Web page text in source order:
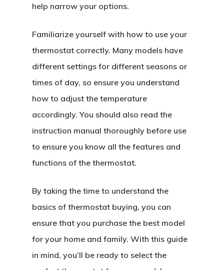
help narrow your options.
Familiarize yourself with how to use your
thermostat correctly. Many models have
different settings for different seasons or
times of day, so ensure you understand
how to adjust the temperature
accordingly. You should also read the
instruction manual thoroughly before use
to ensure you know all the features and
functions of the thermostat.
By taking the time to understand the
basics of thermostat buying, you can
ensure that you purchase the best model
for your home and family. With this guide
in mind, you’ll be ready to select the